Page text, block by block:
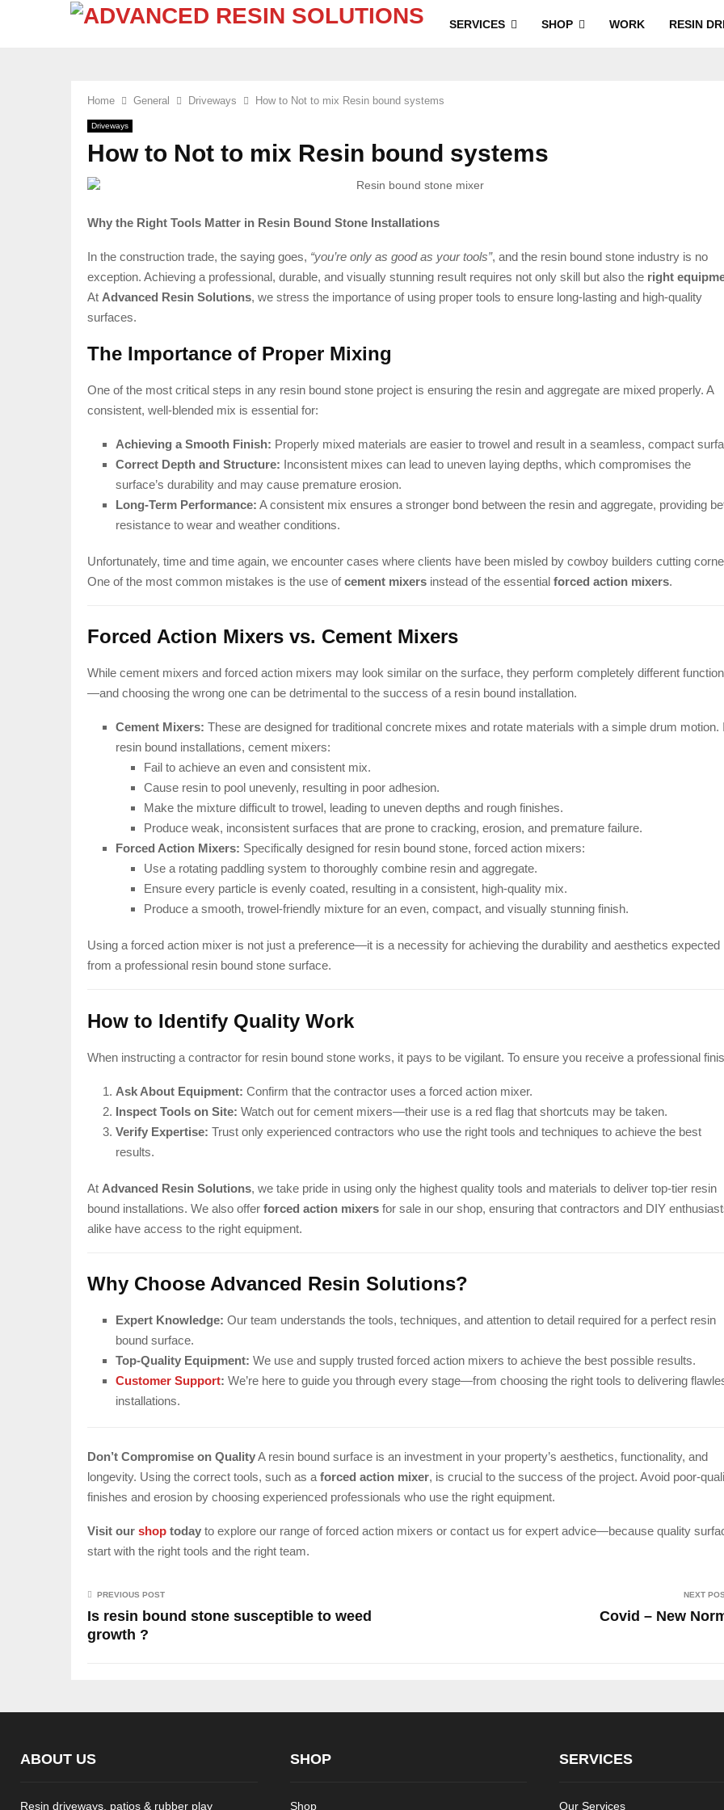
SERVICES SHOP WORK RESIN
Home General Driveways How to Not to mix Resin bound systems
Driveways
How to Not to mix Resin bound systems
Why the Right Tools Matter in Resin Bound Stone Installations
In the construction trade, the saying goes, “you’re only as good as your tools”, and the resin bound stone industry is no
exception. Achieving a professional, durable, and visually stunning result requires not only skill but also the right
At Advanced Resin Solutions, we stress the importance of using proper tools to ensure long-lasting and high-quality
surfaces.
The Importance of Proper Mixing
One of the most critical steps in any resin bound stone project is ensuring the resin and aggregate are mixed properly. A
consistent, well-blended mix is essential for:
Achieving a Smooth Finish: Properly mixed materials are easier to trowel and result in a seamless, compact
Correct Depth and Structure: Inconsistent mixes can lead to uneven laying depths, which compromises the
surface’s durability and may cause premature erosion.
Long-Term Performance: A consistent mix ensures a stronger bond between the resin and aggregate, providing
resistance to wear and weather conditions.
Unfortunately, time and time again, we encounter cases where clients have been misled by cowboy builders cutting
One of the most common mistakes is the use ofcement mixers instead of the essential forced action mixers.
Forced Action Mixers vs. Cement Mixers
While cement mixers and forced action mixers may look similar on the surface, they perform completely different
—and choosing the wrong one can be detrimental to the success of a resin bound installation.
Cement Mixers: These are designed for traditional concrete mixes and rotate materials with a simple drum motion.
resin bound installations, cement mixers:
Fail to achieve an even and consistent mix.
Cause resin to pool unevenly, resulting in poor adhesion.
Make the mixture difficult to trowel, leading to uneven depths and rough finishes.
Produce weak, inconsistent surfaces that are prone to cracking, erosion, and premature failure.
Forced Action Mixers: Specifically designed for resin bound stone, forced action mixers:
Use a rotating paddling system to thoroughly combine resin and aggregate.
Ensure every particle is evenly coated, resulting in a consistent, high-quality mix.
Produce a smooth, trowel-friendly mixture for an even, compact, and visually stunning finish.
Using a forced action mixer is not just a preference—it is a necessity for achieving the durability and aesthetics expected
from a professional resin bound stone surface.
How to Identify Quality Work
When instructing a contractor for resin bound stone works, it pays to be vigilant. To ensure you receive a professional
Ask About Equipment: Confirm that the contractor uses a forced action mixer.
Inspect Tools on Site: Watch out for cement mixers—their use is a red flag that shortcuts may be taken.
Verify Expertise: Trust only experienced contractors who use the right tools and techniques to achieve the best
results.
At Advanced Resin Solutions, we take pride in using only the highest quality tools and materials to deliver top-tier resin
bound installations. We also offer forced action mixers for sale in our shop, ensuring that contractors and DIY
alike have access to the right equipment.
Why Choose Advanced Resin Solutions?
Expert Knowledge: Our team understands the tools, techniques, and attention to detail required for a perfect resin
bound surface.
Top-Quality Equipment: We use and supply trusted forced action mixers to achieve the best possible results.
Customer Support: We’re here to guide you through every stage—from choosing the right tools to delivering
installations.
Don’t Compromise on QualityA resin bound surface is an investment in your property’s aesthetics, functionality, and
longevity. Using the correct tools, such as a forced action mixer, is crucial to the success of the project. Avoid poor-
finishes and erosion by choosing experienced professionals who use the right equipment.
Visit our shop today to explore our range of forced action mixers or contact us for expert advice—because quality
start with the right tools and the right team.
PREVIOUS POST
Is resin bound stone susceptible to weed
growth ?
NEXT
Covid – New
ABOUT US
Resin driveways, patios & rubber play
SHOP
Shop
SERVICES
Our Services